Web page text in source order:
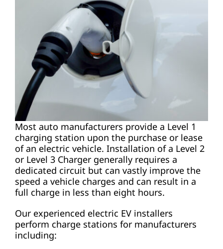
Most auto manufacturers provide a Level 1
charging station upon the purchase or lease
of an electric vehicle. Installation of a Level 2
or Level 3 Charger generally requires a
dedicated circuit but can vastly improve the
speed a vehicle charges and can result in a
full charge in less than eight hours.
Our experienced electric EV installers
perform charge stations for manufacturers
including: